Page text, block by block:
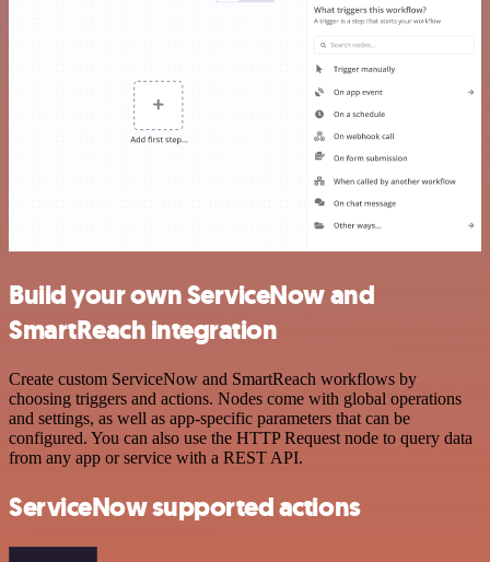
Build your own ServiceNow and
SmartReach integration
Create custom ServiceNow and SmartReach workflows by
choosing triggers and actions. Nodes come with global operations
and settings, as well as app-specific parameters that can be
configured. You can also use the HTTP Request node to query data
from any app or service with a REST API.
ServiceNow supported actions